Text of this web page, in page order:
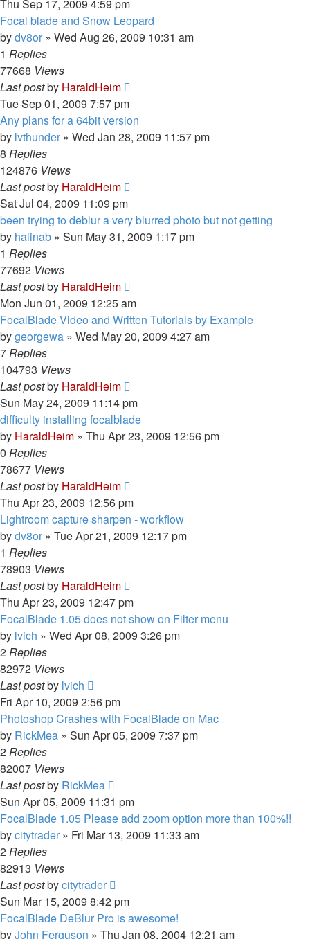
Thu Sep 17, 2009 4:59 pm
Focal blade and Snow Leopard
bydv8or » Wed Aug 26, 2009 10:31 am
1 Replies
77668 Views
Last postby HaraldHeim
Tue Sep 01, 2009 7:57 pm
Any plans for a 64bit version
by lvthunder » Wed Jan 28, 2009 11:57 pm
8 Replies
124876 Views
Last postby HaraldHeim
Sat Jul 04, 2009 11:09 pm
been trying to deblur a very blurred photo but not getting
by halinab » Sun May 31, 2009 1:17 pm
1 Replies
77692 Views
Last postby HaraldHeim
Mon Jun 01, 2009 12:25 am
FocalBlade Video and Written Tutorials by Example
bygeorgewa » Wed May 20, 2009 4:27 am
7Replies
104793 Views
Last postby HaraldHeim
Sun May 24, 2009 11:14 pm
difficulty installing focalblade
by HaraldHeim » Thu Apr 23, 2009 12:56 pm
0 Replies
78677 Views
Last postby HaraldHeim
Thu Apr 23, 2009 12:56 pm
Lightroom capture sharpen - workflow
bydv8or » Tue Apr 21, 2009 12:17 pm
1 Replies
78903 Views
Last postby HaraldHeim
Thu Apr 23, 2009 12:47 pm
FocalBlade 1.05 does not show on Filter menu
by lvich » Wed Apr 08, 2009 3:26 pm
2Replies
82972 Views
Last postby lvich
Fri Apr 10, 2009 2:56 pm
Photoshop Crashes with FocalBlade on Mac
by RickMea » Sun Apr 05, 2009 7:37 pm
2Replies
82007 Views
Last postby RickMea
Sun Apr 05, 2009 11:31 pm
FocalBlade 1.05 Please add zoom option more than 100%!!
bycitytrader » Fri Mar 13, 2009 11:33 am
2Replies
82913 Views
Last postbycitytrader
Sun Mar 15, 2009 8:42 pm
FocalBlade DeBlur Pro is awesome!
byJohn Ferguson » Thu Jan 08, 2004 12:21 am